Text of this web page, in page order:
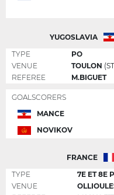
YUGOSLAVIA
TYPE
PO
VENUE
TOULON
REFEREE
M.BIGUET
GOALSCORERS
MANCE
NOVIKOV
FRANCE
TYPE
7E ET 8E
VENUE